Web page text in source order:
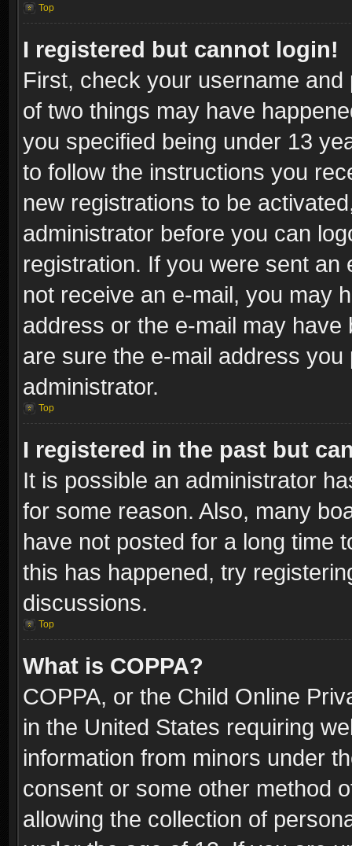
Top
I registered but cannot login!
First, check your username
of two things may have
you specified being under 13
to follow the instructions you
new registrations to be
administrator before you can
registration. If you were sent
not receive an e-mail, you may
address or the e-mail may
are sure the e-mail address
administrator.
Top
I registered in the past but
It is possible an administrator
for some reason. Also, many
have not posted for a long time
this has happened, try
discussions.
Top
What is COPPA?
COPPA, or the Child Online
in the United States requiring
information from minors under
consent or some other method
allowing the collection of